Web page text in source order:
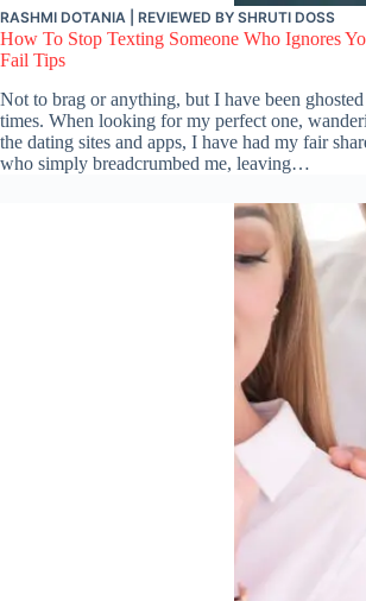
RASHMI DOTANIA | REVIEWED BY SHRUTI DOSS
How To Stop Texting Someone Who Ignores
Fail Tips
Not to brag or anything, but I have been
times. When looking for my perfect one,
the dating sites and apps, I have had my fair
who simply breadcrumbed me, leaving…